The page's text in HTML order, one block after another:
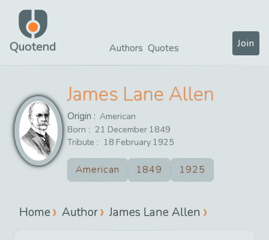
Quotend Authors Quotes Join
James Lane Allen
Origin : American
Born : 21 December 1849
Tribute : 18 February 1925
American 1849 1925
Home Author James Lane Allen